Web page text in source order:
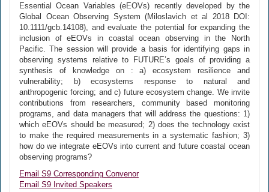
Essential Ocean Variables (eEOVs) recently developed by the
Global Ocean Observing System (Miloslavich et al 2018 DOI:
10.1111/gcb.14108), and evaluate the potential for expanding the
inclusion of eEOVs in coastal ocean observing in the North
Pacific. The session will provide a basis for identifying gaps in
observing systems relative to FUTURE’s goals of providing a
synthesis of knowledge on : a) ecosystem resilience and
vulnerability; b) ecosystems response to natural and
anthropogenic forcing; and c) future ecosystem change. We invite
contributions from researchers, community based monitoring
programs, and data managers that will address the questions: 1)
which eEOVs should be measured; 2) does the technology exist
to make the required measurements in a systematic fashion; 3)
how do we integrate eEOVs into current and future coastal ocean
observing programs?
Email S9 Corresponding Convenor
Email S9 Invited Speakers